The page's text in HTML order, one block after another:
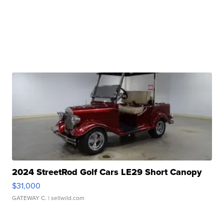
2024 StreetRod Golf Cars LE29 Short Canopy
$31,000
GATEWAY C. | sellwild.com